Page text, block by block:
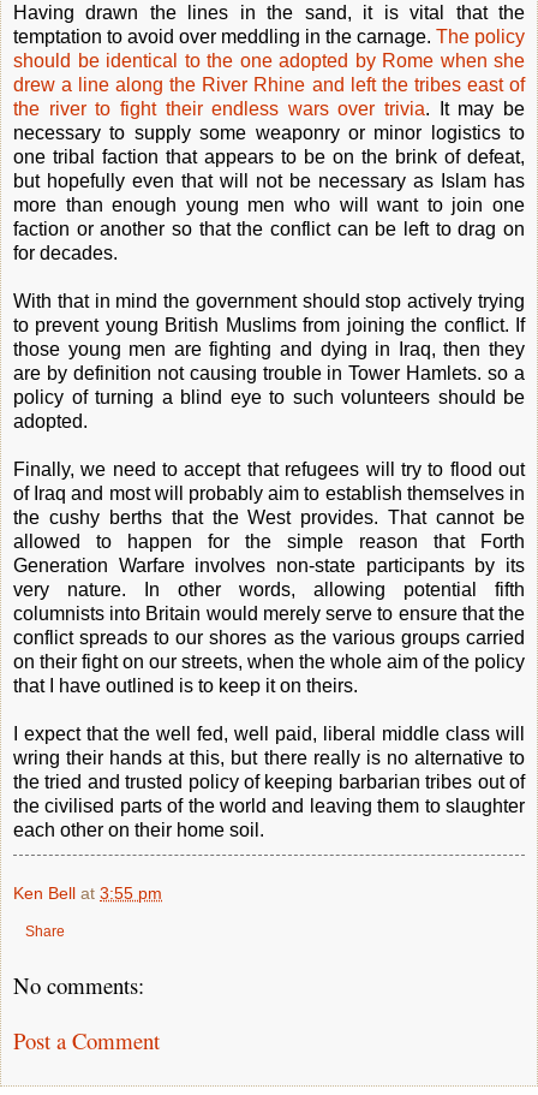
Having drawn the lines in the sand, it is vital that the
temptation to avoid over meddling in the carnage. The policy
should be identical to the one adopted by Rome when she
drew a line along the River Rhine and left the tribes east of
the river to fight their endless wars over trivia. It may be
necessary to supply some weaponry or minor logistics to
one tribal faction that appears to be on the brink of defeat,
but hopefully even that will not be necessary as Islam has
more than enough young men who will want to join one
faction or another so that the conflict can be left to drag on
for decades.
With that in mind the government should stop actively trying
to prevent young British Muslims from joining the conflict. If
those young men are fighting and dying in Iraq, then they
are by definition not causing trouble in Tower Hamlets. so a
policy of turning a blind eye to such volunteers should be
adopted.
Finally, we need to accept that refugees will try to flood out
of Iraq and most will probably aim to establish themselves in
the cushy berths that the West provides. That cannot be
allowed to happen for the simple reason that Forth
Generation Warfare involves non-state participants by its
very nature. In other words, allowing potential fifth
columnists into Britain would merely serve to ensure that the
conflict spreads to our shores as the various groups carried
on their fight on our streets, when the whole aim of the policy
that I have outlined is to keep it on theirs.
I expect that the well fed, well paid, liberal middle class will
wring their hands at this, but there really is no alternative to
the tried and trusted policy of keeping barbarian tribes out of
the civilised parts of the world and leaving them to slaughter
each other on their home soil.
Ken Bell at 3:55 pm
Share
No comments:
Post a Comment